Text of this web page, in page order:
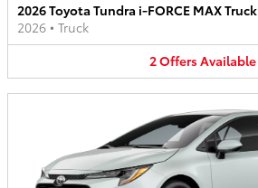
2026 Toyota Tundra i-FORCE MAX Truck
2026 • Truck
2OffersAvailable